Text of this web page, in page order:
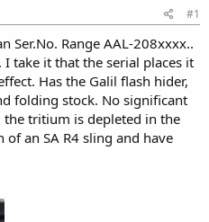
#1
Ser.No. Range AAL-208xxxx..
take it that the serial places it
Has the Galil flash hider,
folding stock. No significant
tritium is depleted in the
of an SA R4 sling and have